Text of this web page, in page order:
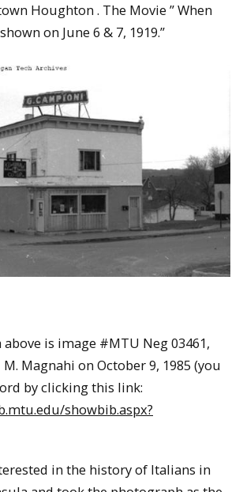
Houghton . The Movie ” When
on June 6 & 7, 1919.”
is image #MTU Neg 03461,
M. Magnahi on October 9, 1985 (you
by clicking this link:
showbib.aspx?
in the history of Italians in